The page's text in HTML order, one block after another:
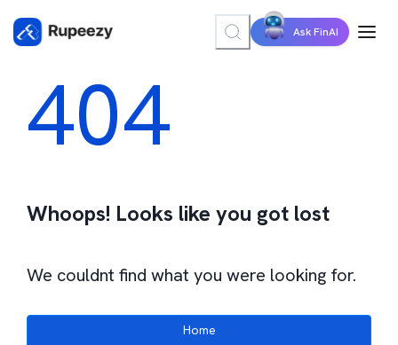
Ask FinAI
404
Whoops! Looks like you got lost
We couldnt find what you were looking for.
Home